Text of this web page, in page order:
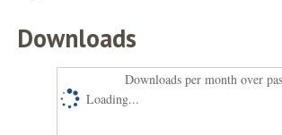
Downloads
Downloads per month over
Loading...